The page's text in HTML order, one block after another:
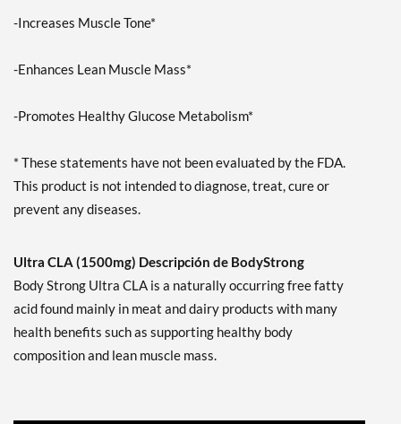
-Increases Muscle Tone*
-Enhances Lean Muscle Mass*
-Promotes Healthy Glucose Metabolism*
* These statements have not been evaluated by the FDA.
This product is not intended to diagnose, treat, cure or
prevent any diseases.
Ultra CLA (1500mg) Descripción de BodyStrong
Body Strong Ultra CLA is a naturally occurring free fatty
acid found mainly in meat and dairy products with many
health benefits such as supporting healthy body
composition and lean muscle mass.